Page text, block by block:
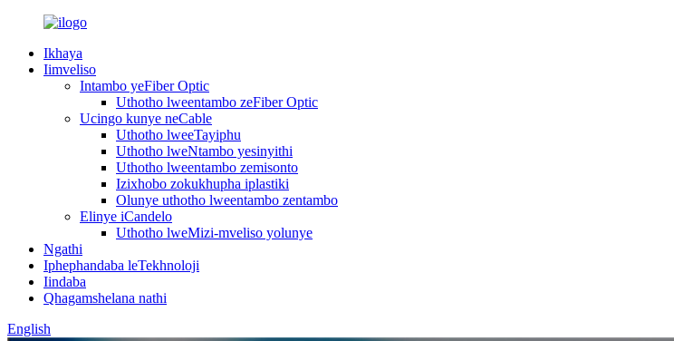
Ikhaya
Iimveliso
Intambo yeFiber Optic
Uthotho lweentambo zeFiber Optic
Ucingo kunye neCable
Uthotho lweeTayiphu
Uthotho lweNtambo yesinyithi
Uthotho lweentambo zemisonto
Izixhobo zokukhupha iplastiki
Olunye uthotho lweentambo zentambo
Elinye iCandelo
Uthotho lweMizi-mveliso yolunye
Ngathi
Iphephandaba leTekhnoloji
Iindaba
Qhagamshelana nathi
English